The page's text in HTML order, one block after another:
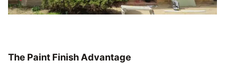
The Paint Finish Advantage